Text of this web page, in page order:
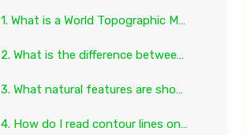
1. What is a World Topographic Map?
2. What is the difference between a World Topographic Map and a World Physical Map?
3. What natural features are shown on a World Relief Map?
4. How do I read contour lines on a World Terrain Map?